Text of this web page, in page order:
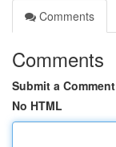
Comments
Comments
Submit a Comment
No HTML